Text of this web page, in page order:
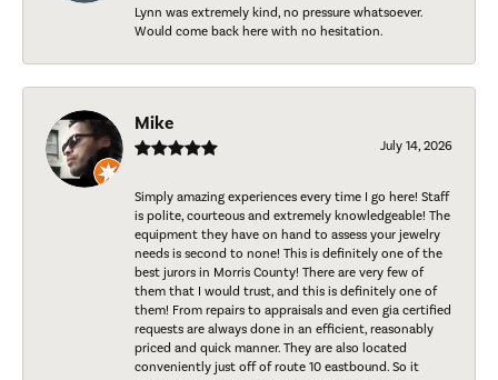
Lynn was extremely kind, no pressure whatsoever.
Would come back here with no hesitation.
Mike
July 14, 2026
Simply amazing experiences every time I go here! Staff
is polite, courteous and extremely knowledgeable! The
equipment they have on hand to assess your jewelry
needs is second to none! This is definitely one of the
best jurors in Morris County! There are very few of
them that I would trust, and this is definitely one of
them! From repairs to appraisals and even gia certified
requests are always done in an efficient, reasonably
priced and quick manner. They are also located
conveniently just off of route 10 eastbound. So it